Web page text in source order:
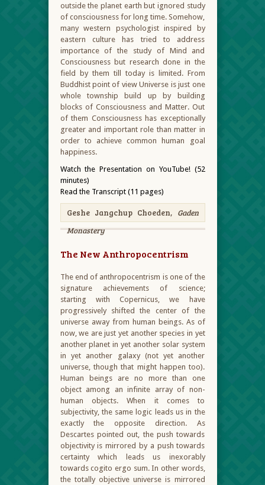
outside the planet earth but ignored study
of consciousness for long time. Somehow,
many western psychologist inspired by
eastern culture has tried to address
importance of the study of Mind and
Consciousness but research done in the
field by them till today is limited. From
Buddhist point of view Universe is just one
whole township build up by building
blocks of Consciousness and Matter. Out
of them Consciousness has exceptionally
greater and important role than matter in
order to achieve common human goal
happiness.
Watch the Presentation on YouTube! (52
minutes)
Read the Transcript (11 pages)
Geshe Jangchup Choeden, Gaden
Monastery
The New Anthropocentrism
The end of anthropocentrism is one of the
signature achievements of science;
starting with Copernicus, we have
progressively shifted the center of the
universe away from human beings. As of
now, we are just yet another species in yet
another planet in yet another solar system
in yet another galaxy (not yet another
universe, though that might happen too).
Human beings are no more than one
object among an infinite array of non-
human objects. When it comes to
subjectivity, the same logic leads us in the
exactly the opposite direction. As
Descartes pointed out, the push towards
objectivity is mirrored by a push towards
certainty which leads us inexorably
towards cogito ergo sum. In other words,
the totally objective universe is mirrored